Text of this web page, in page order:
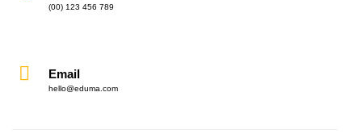
(00) 123 456 789
Email
hello@eduma.com